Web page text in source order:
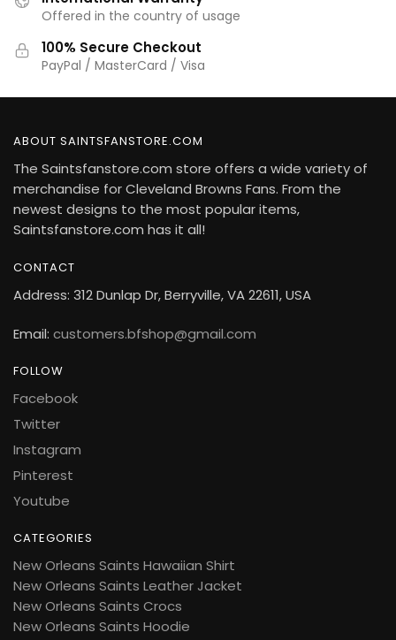
Offered in the country of usage
100% Secure Checkout
PayPal / MasterCard / Visa
ABOUT SAINTSFANSTORE.COM
The Saintsfanstore.com store offers a wide variety of
merchandise for Cleveland Browns Fans. From the
newest designs to the most popular items,
Saintsfanstore.com has it all!
CONTACT
Address: 312 Dunlap Dr, Berryville, VA 22611, USA
Email: customers.bfshop@gmail.com
FOLLOW
Facebook
Twitter
Instagram
Pinterest
Youtube
CATEGORIES
New Orleans Saints Hawaiian Shirt
New Orleans Saints Leather Jacket
New Orleans Saints Crocs
New Orleans Saints Hoodie